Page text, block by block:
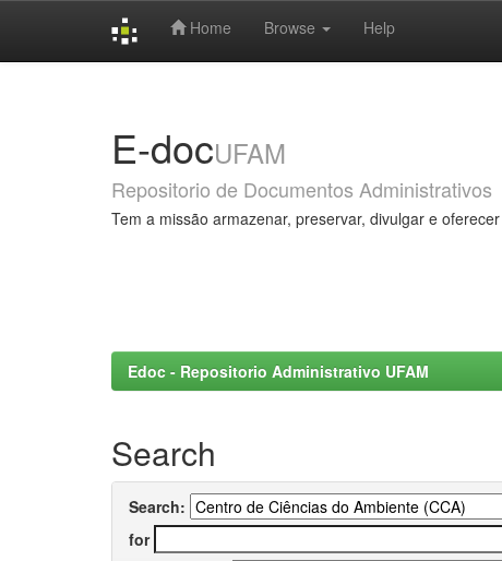
Home Browse Help
E-docUFAM
Repositorio de Documentos Administrativos
Tem a missão armazenar, preservar, divulgar e
Edoc - Repositorio Administrativo UFAM
Search
Search:
for